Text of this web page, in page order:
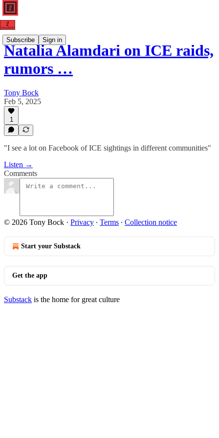
Subscribe Sign in
Natalia Alamdari on ICE raids,
rumors …
Tony Bock
Feb 5, 2025
1
"I see a lot on Facebook of ICE sightings in different communities"
Listen →
Comments
© 2026 Tony Bock · Privacy ∙ Terms ∙ Collection notice
Start your Substack
Get the app
Substack is the home for great culture